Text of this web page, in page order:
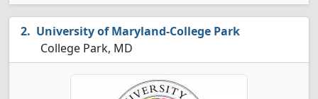
University of Maryland-College Park
College Park, MD